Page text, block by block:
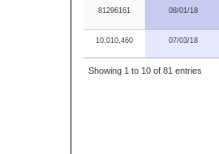
81296161 08/01/18
10,010,460 07/03/18
Showing 1 to 10 of 81 entries